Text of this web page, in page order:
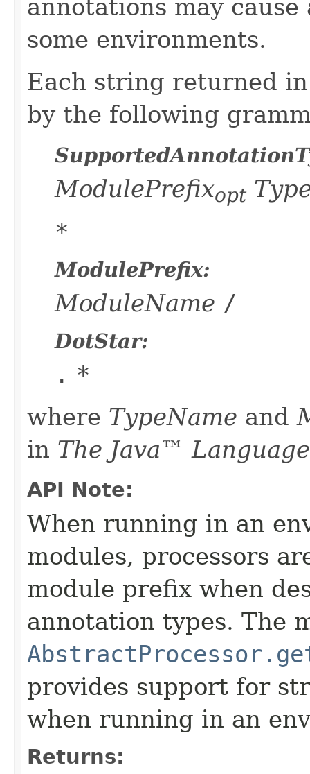
annotations may
some environments.
Each string returned
by the following
ModulePrefixopt
*
ModulePrefix:
ModuleName /
DotStar:
. *
where TypeName and
in The Java™
API Note:
When running in an
modules, processors
module prefix when
annotation types. The
provides support for
when running in an
Returns: